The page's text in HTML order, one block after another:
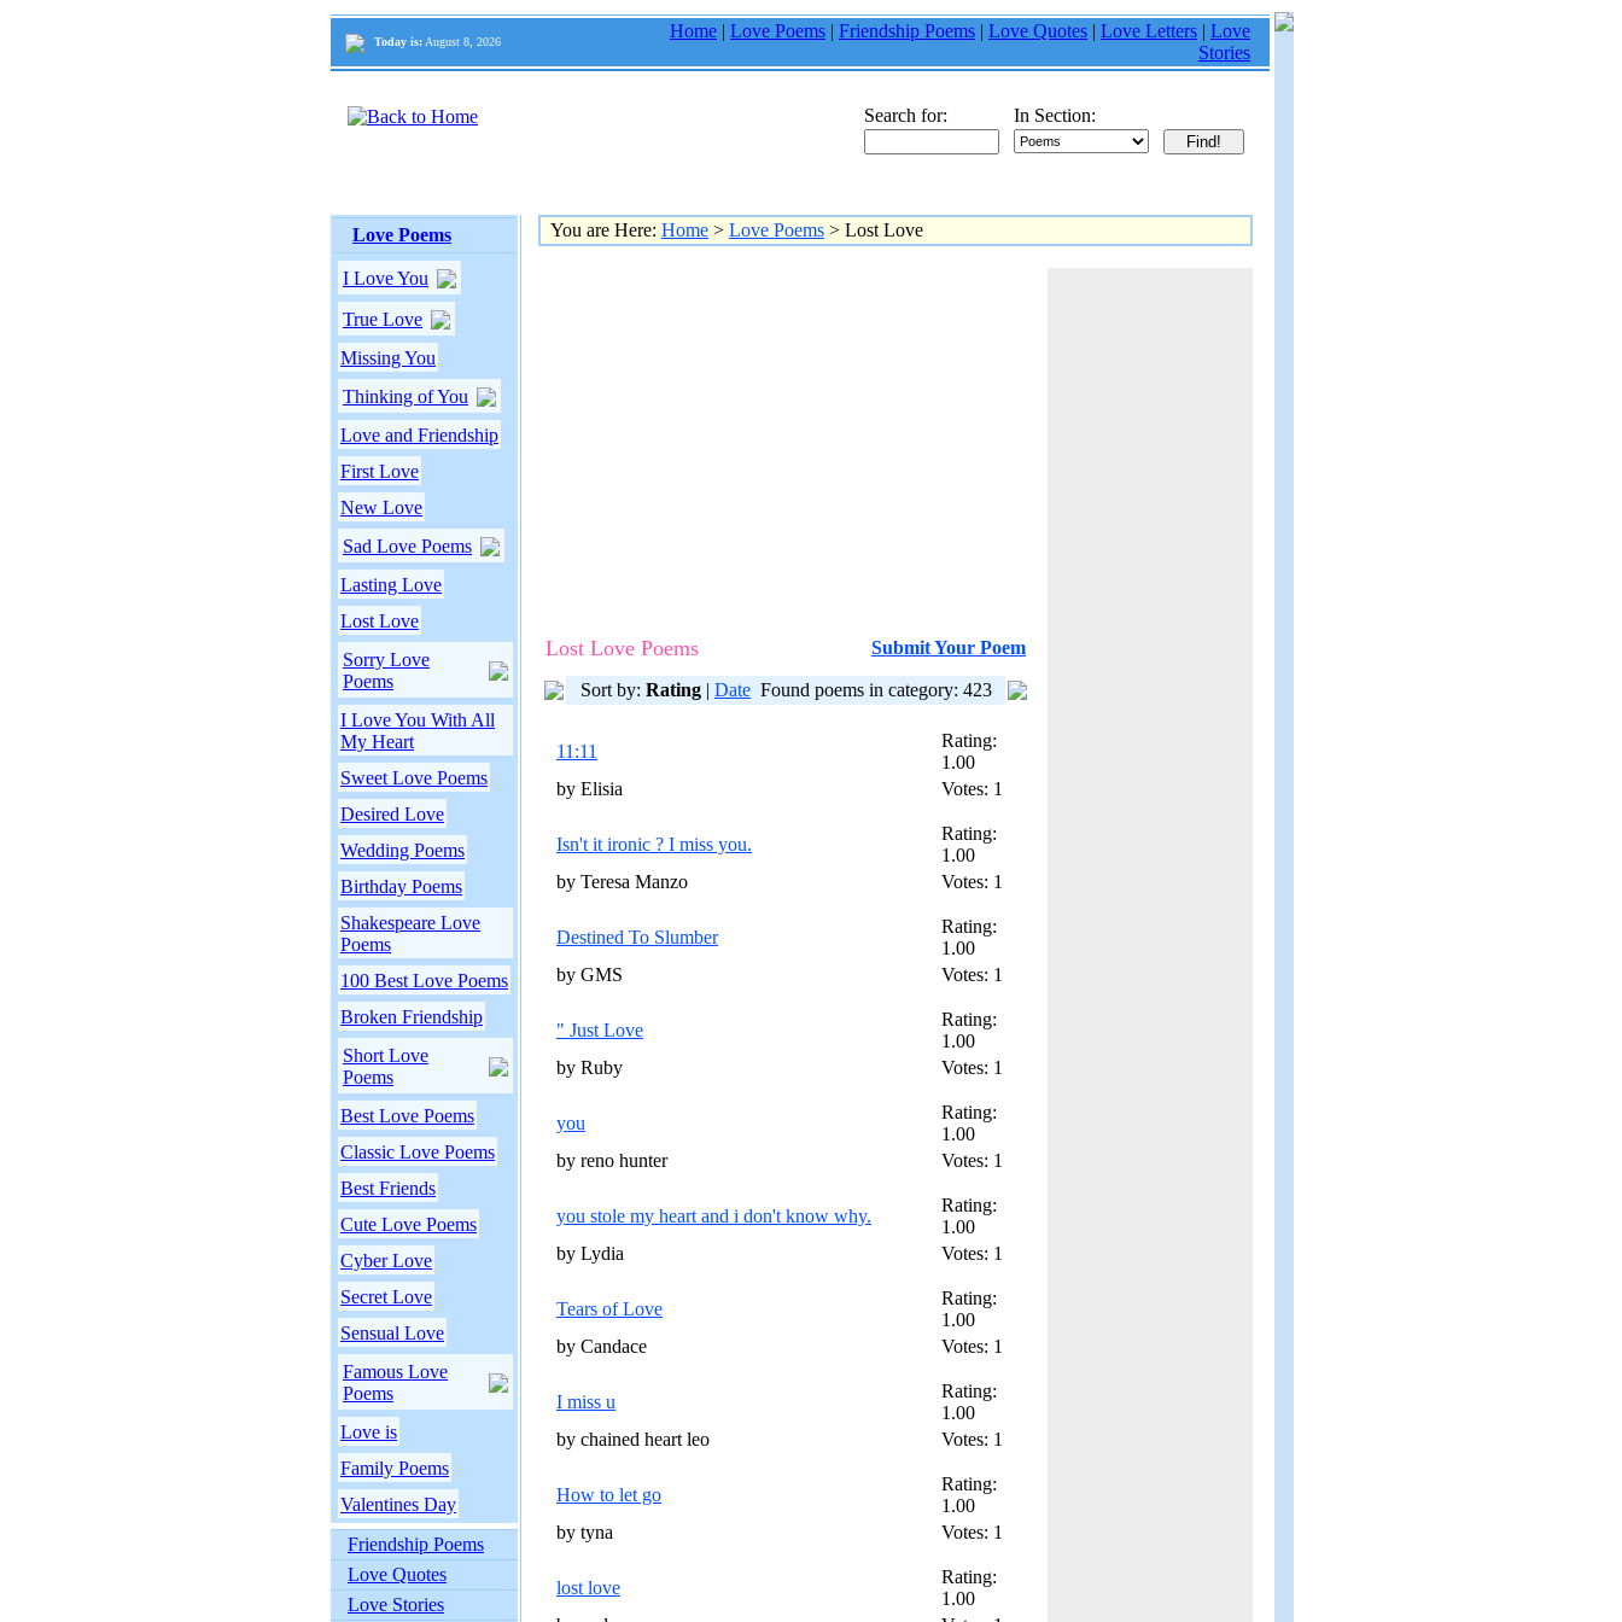
Today is: August 8, 2026
Home | Love Poems | Friendship Poems | Love Quotes | Love Letters | Love
Stories
Search for: In Section:
Love Poems
I Love You
True Love
Missing You
Thinking of You
Love and Friendship
First Love
New Love
Sad Love Poems
Lasting Love
Lost Love
Sorry Love
Poems
I Love You With All
My Heart
Sweet Love Poems
Desired Love
Wedding Poems
Birthday Poems
Shakespeare Love
Poems
100 Best Love Poems
Broken Friendship
Short Love
Poems
Best Love Poems
Classic Love Poems
Best Friends
Cute Love Poems
Cyber Love
Secret Love
Sensual Love
Famous Love
Poems
Love is
Family Poems
Valentines Day
Friendship Poems
Love Quotes
Love Stories
You are Here: Home > Love Poems > Lost Love
Lost Love Poems Submit Your Poem
Sort by: Rating | Date Found poems in category: 423
11:11
Rating:
1.00
by Elisia
Votes: 1
Isn't it ironic ? I miss you.
Rating:
1.00
by Teresa Manzo
Votes: 1
Destined To Slumber
Rating:
1.00
by GMS
Votes: 1
" Just Love
Rating:
1.00
by Ruby
Votes: 1
you
Rating:
1.00
by reno hunter
Votes: 1
you stole my heart and i don't know why.
Rating:
1.00
by Lydia
Votes: 1
Tears of Love
Rating:
1.00
by Candace
Votes: 1
I miss u
Rating:
1.00
by chained heart leo
Votes: 1
How to let go
Rating:
1.00
by tyna
Votes: 1
lost love
Rating:
1.00